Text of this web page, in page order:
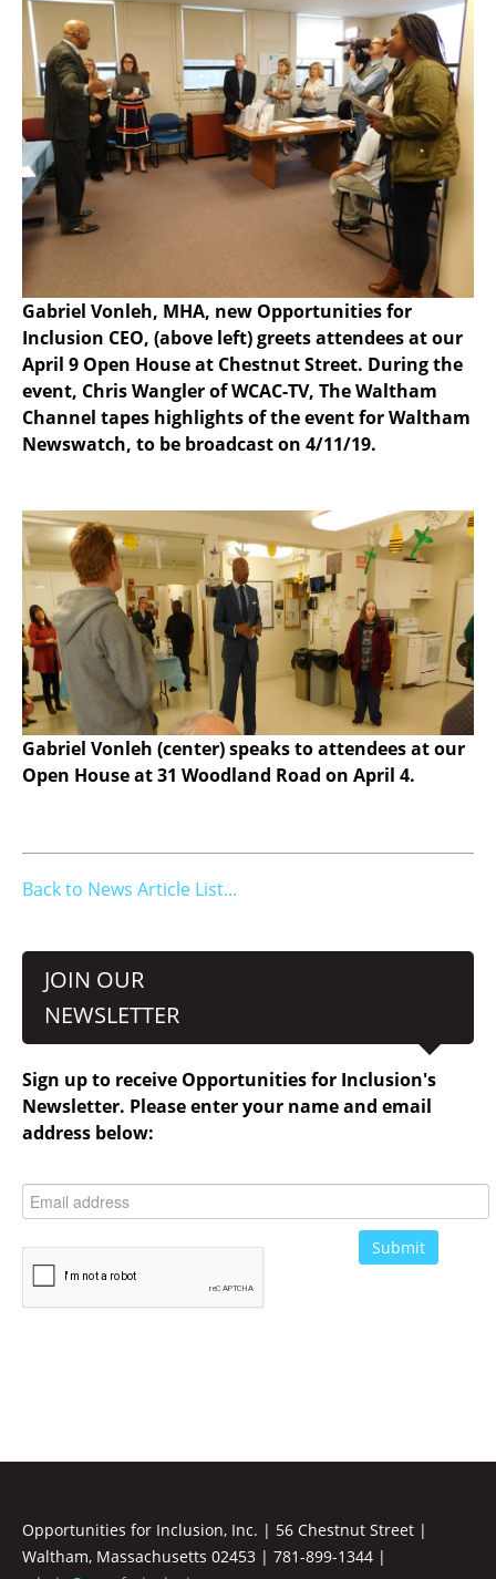
Gabriel Vonleh, MHA, new Opportunities for
Inclusion CEO, (above left) greets attendees at our
April 9 Open House at Chestnut Street. During the
event, Chris Wangler of WCAC-TV, The Waltham
Channel tapes highlights of the event for Waltham
Newswatch, to be broadcast on 4/11/19.
Gabriel Vonleh (center) speaks to attendees at our
Open House at 31 Woodland Road on April 4.
Back to News Article List...
JOIN OUR
NEWSLETTER
Sign up to receive Opportunities for Inclusion's
Newsletter. Please enter your name and email
address below:
Opportunities for Inclusion, Inc. | 56 Chestnut Street |
Waltham, Massachusetts 02453 | 781-899-1344 |